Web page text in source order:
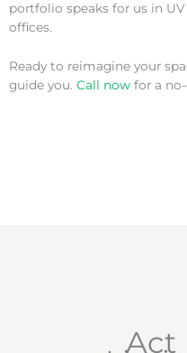
portfolio speaks for us in
offices.
Ready to reimagine your
guide you. Call now for a
Act